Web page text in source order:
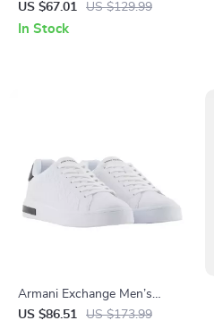
Leather Shoes
US $67.01 US $129.99
In Stock
Armani Exchange Men’s
White Sneakers
US $86.51 US $173.99